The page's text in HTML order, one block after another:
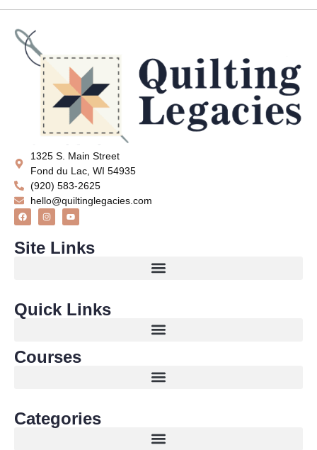
1325 S. Main Street
Fond du Lac, WI 54935
(920) 583-2625
hello@quiltinglegacies.com
Site Links
Quick Links
Courses
Categories